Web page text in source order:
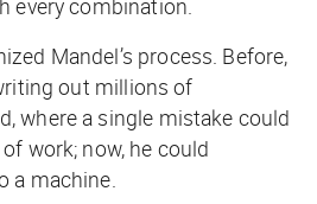
every combination.
Mandel’s process. Before,
out millions of
where a single mistake could
work; now, he could
a machine.